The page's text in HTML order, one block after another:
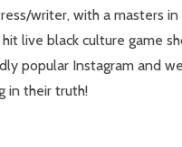
writer, with a masters
live black culture game
popular Instagram and
in their truth!